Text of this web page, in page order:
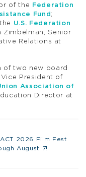
of the
Federation
Fund ;
U.S. Federation
Zimbelman, Senior
Relations at
of two new board
President of
Association of
Director at
2026 Film Fest
August 7!